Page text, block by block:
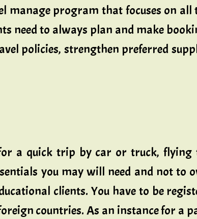
manage program that focuses on
need to always plan and make
policies, strengthen preferred
a quick trip by car or truck,
you may will need and not to
clients. You have to be
countries. As an instance for a